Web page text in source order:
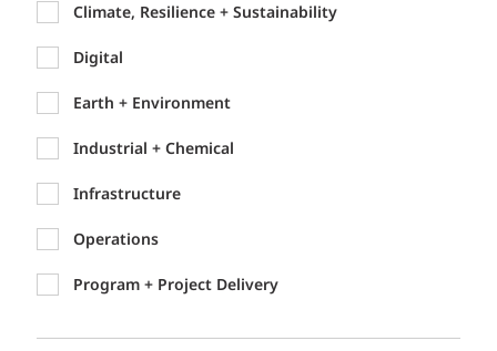
Climate, Resilience + Sustainability
Digital
Earth + Environment
Industrial + Chemical
Infrastructure
Operations
Program + Project Delivery